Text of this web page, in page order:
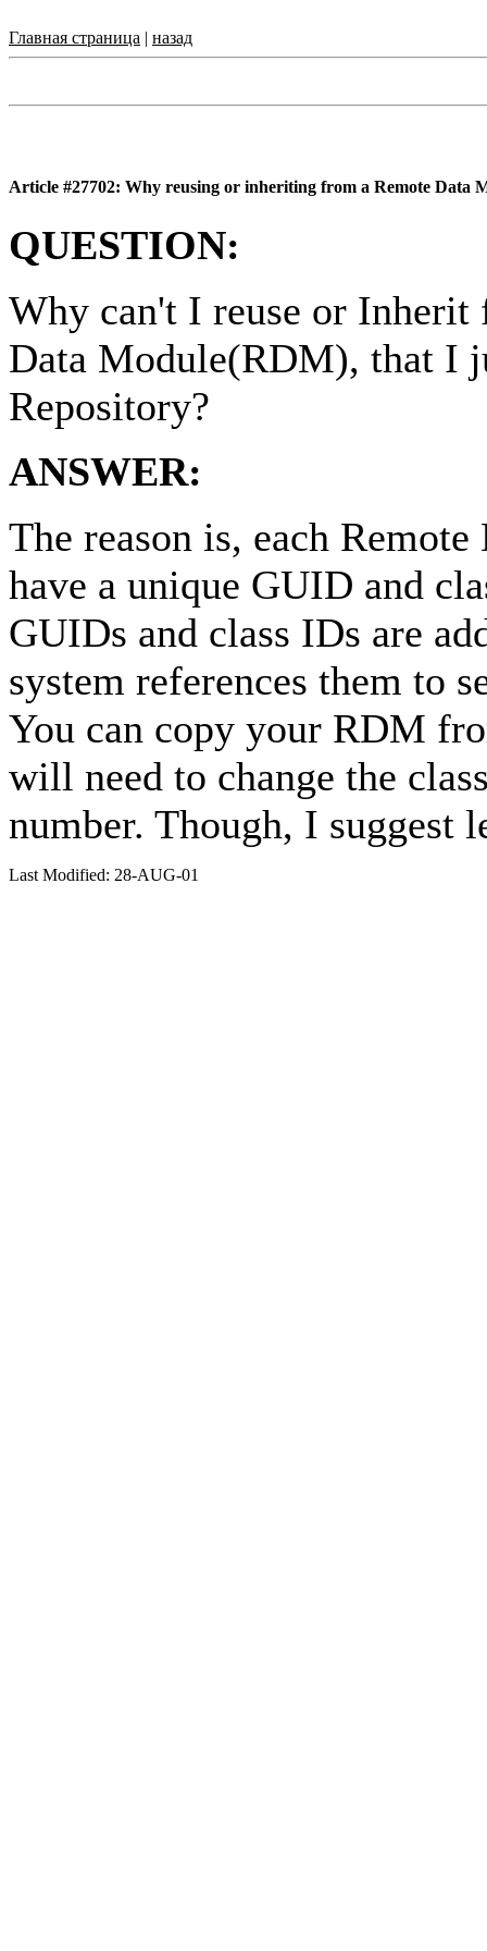
Главная страница | назад
Article #27702: Why reusing or inheriting from a Remote Data
QUESTION:
Why can't I reuse or Inherit
Data Module(RDM), that I
Repository?
ANSWER:
The reason is, each
have a unique GUID and
GUIDs and class IDs are
system references them to
You can copy your RDM
will need to change the
number. Though, I suggest
Last Modified: 28-AUG-01